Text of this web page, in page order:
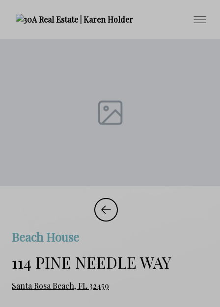
Beach House
114 PINE NEEDLE WAY
Santa Rosa Beach, FL 32459